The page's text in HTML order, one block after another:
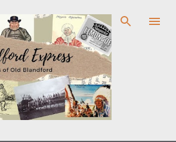
Skip to main content